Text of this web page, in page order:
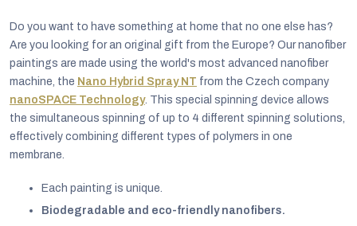
Do you want to have something at home that no one else has?
Are you looking for an original gift from the Europe? Our nanofiber
paintings are made using the world's most advanced nanofiber
machine, the Nano Hybrid Spray NT from the Czech company
nanoSPACE Technology. This special spinning device allows
the simultaneous spinning of up to 4 different spinning solutions,
effectively combining different types of polymers in one
membrane.
Each painting is unique.
Biodegradable and eco-friendly nanofibers.